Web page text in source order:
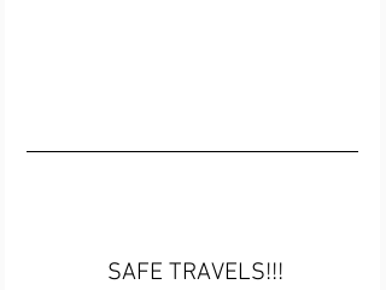
SAFE TRAVELS!!!